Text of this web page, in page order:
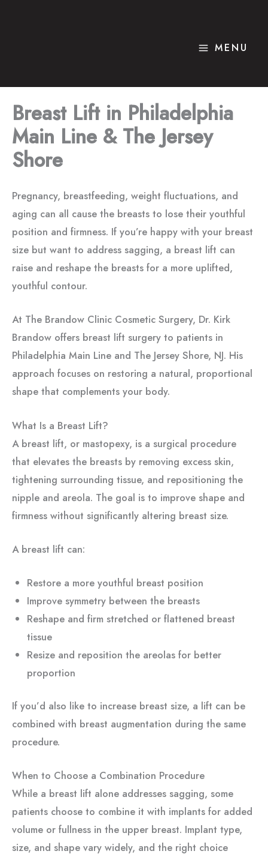
MENU
Breast Lift in Philadelphia
Main Line & The Jersey
Shore
Pregnancy, breastfeeding, weight fluctuations, and
aging can all cause the breasts to lose their youthful
position and firmness. If you’re happy with your breast
size but want to address sagging, a breast lift can
raise and reshape the breasts for a more uplifted,
youthful contour.
At The Brandow Clinic Cosmetic Surgery, Dr. Kirk
Brandow offers breast lift surgery to patients in
Philadelphia Main Line and The Jersey Shore, NJ. His
approach focuses on restoring a natural, proportional
shape that complements your body.
What Is a Breast Lift?
A breast lift, or mastopexy, is a surgical procedure
that elevates the breasts by removing excess skin,
tightening surrounding tissue, and repositioning the
nipple and areola. The goal is to improve shape and
firmness without significantly altering breast size.
A breast lift can:
Restore a more youthful breast position
Improve symmetry between the breasts
Reshape and firm stretched or flattened breast
tissue
Resize and reposition the areolas for better
proportion
If you’d also like to increase breast size, a lift can be
combined with breast augmentation during the same
procedure.
When to Choose a Combination Procedure
While a breast lift alone addresses sagging, some
patients choose to combine it with implants for added
volume or fullness in the upper breast. Implant type,
size, and shape vary widely, and the right choice